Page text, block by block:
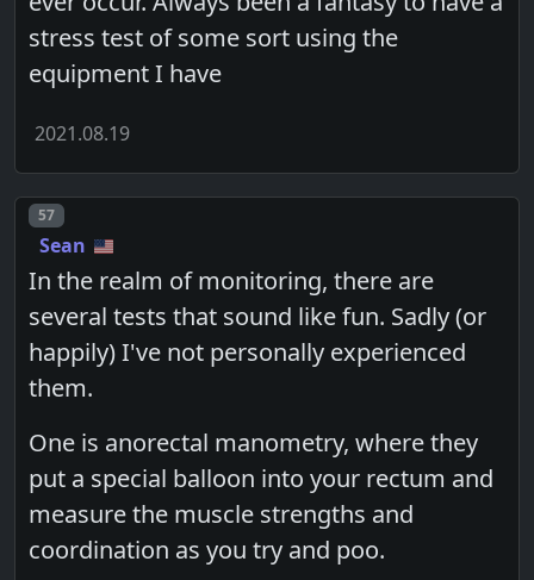
stress test of some sort using the
equipment I have
2021.08.19
Post number
57
Sean
In the realm of monitoring, there are
several tests that sound like fun. Sadly (or
happily) I've not personally experienced
them.
One is anorectal manometry, where they
put a special balloon into your rectum and
measure the muscle strengths and
coordination as you try and poo.